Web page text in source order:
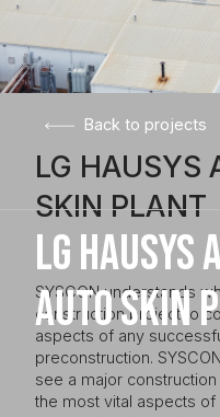
Back to projects
LG HAUSYS
AUTO SKIN
LG HAUSYS
SKIN PLANT
SYSCON understands
construction project to
aspects of any
preconstruction.
see a major
the most vital aspects